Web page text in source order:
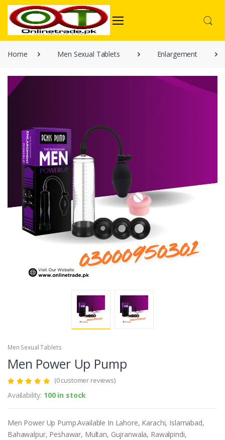
Home Men Sexual Tablets Enlargement
Men Sexual Tablets
Men Power Up Pump
(0 customer reviews)
Availability: 100 in stock
Men Power Up Pump.Available In Lahore, Karachi, Islamabad,
Bahawalpur, Peshawar, Multan, Gujranwala, Rawalpindi,